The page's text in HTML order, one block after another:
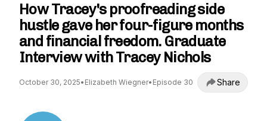
How Tracey's proofreading side
hustle gave her four-figure months
and financial freedom. Graduate
Interview with Tracey Nichols
October 30, 2025• Elizabeth Wiegner• Episode 30 Share